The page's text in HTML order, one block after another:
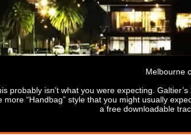
Melbourne
probably isn’t what you were expecting.
“Handbag” style that you might usually
a free downloadable